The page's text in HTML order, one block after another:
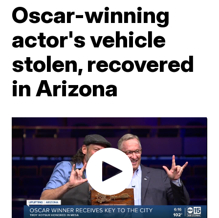
Oscar-winning
actor's vehicle
stolen, recovered
in Arizona